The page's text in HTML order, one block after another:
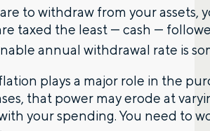
to withdraw from your assets,
taxed the least — cash —
annual withdrawal rate is
plays a major role in the
that power may erode at
your spending. You need to